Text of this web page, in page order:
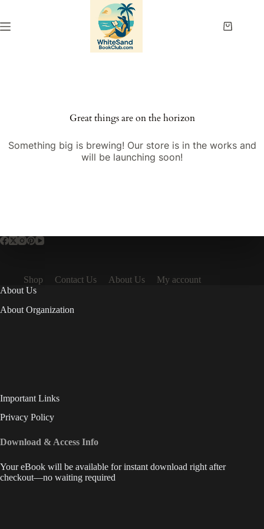
content
Shopping
Great things are on the horizon
Something big is brewing! Our store is in the works and
will be launching soon!
Shop Contact Us About Us
My account
About Us
About Organization
Important Links
Privacy Policy
Download & Access Info
Your eBook will be available for instant download right after
checkout—no waiting required